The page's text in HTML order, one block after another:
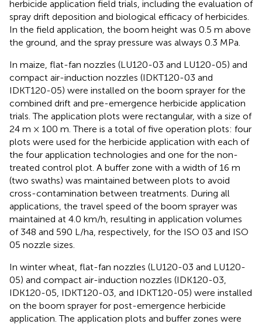
herbicide application field trials, including the evaluation of
spray drift deposition and biological efficacy of herbicides.
In the field application, the boom height was 0.5 m above
the ground, and the spray pressure was always 0.3 MPa.
In maize, flat-fan nozzles (LU120-03 and LU120-05) and
compact air-induction nozzles (IDKT120-03 and
IDKT120-05) were installed on the boom sprayer for the
combined drift and pre-emergence herbicide application
trials. The application plots were rectangular, with a size of
24 m × 100 m. There is a total of five operation plots: four
plots were used for the herbicide application with each of
the four application technologies and one for the non-
treated control plot. A buffer zone with a width of 16 m
(two swaths) was maintained between plots to avoid
cross-contamination between treatments. During all
applications, the travel speed of the boom sprayer was
maintained at 4.0 km/h, resulting in application volumes
of 348 and 590 L/ha, respectively, for the ISO 03 and ISO
05 nozzle sizes.
In winter wheat, flat-fan nozzles (LU120-03 and LU120-
05) and compact air-induction nozzles (IDK120-03,
IDK120-05, IDKT120-03, and IDKT120-05) were installed
on the boom sprayer for post-emergence herbicide
application. The application plots and buffer zones were